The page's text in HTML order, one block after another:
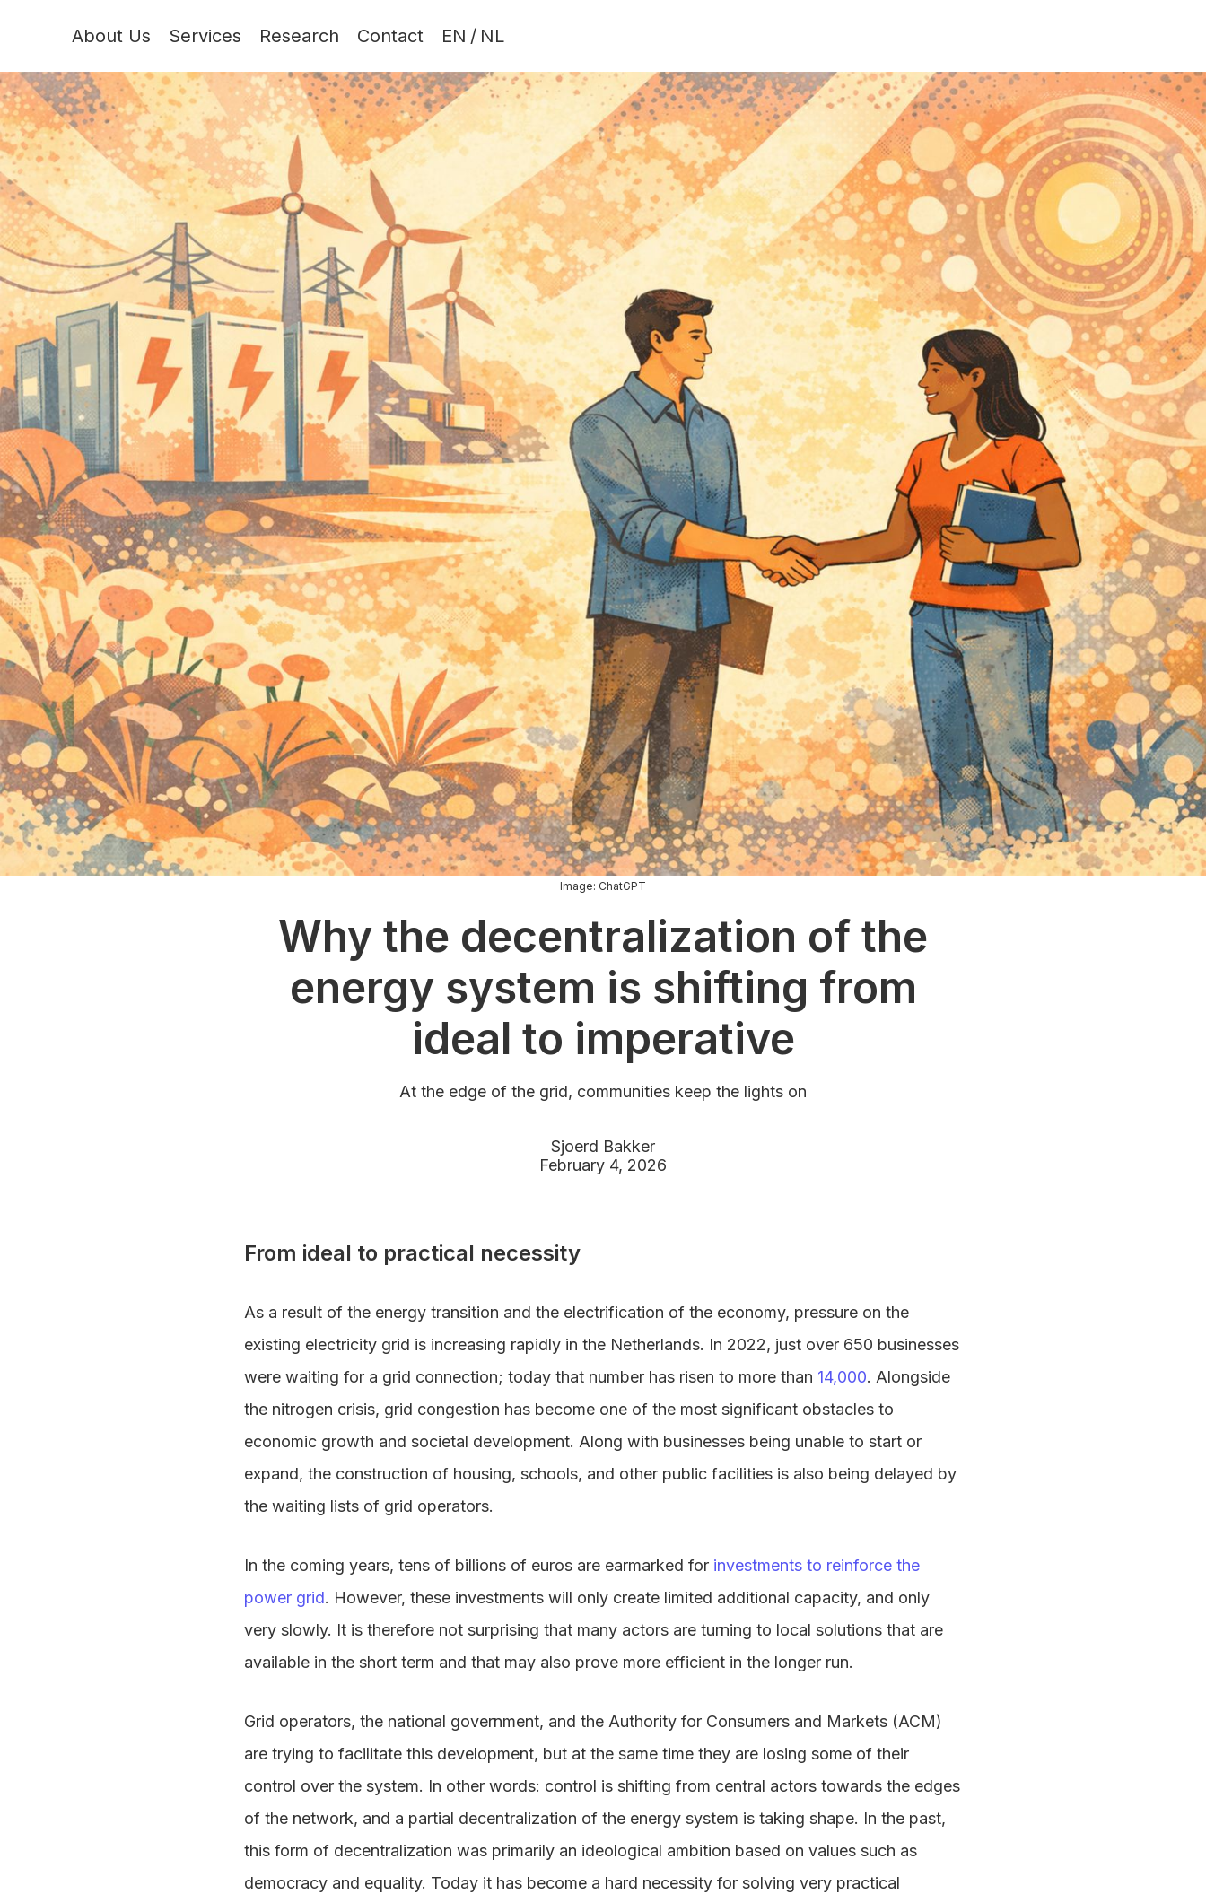
About Us Services Research Contact EN / NL
Image: ChatGPT
Why the decentralization of the
energy system is shifting from
ideal to imperative
At the edge of the grid, communities keep the lights on
Sjoerd Bakker
February 4, 2026
From ideal to practical necessity
As a result of the energy transition and the electrification of the economy, pressure on the
existing electricity grid is increasing rapidly in the Netherlands. In 2022, just over 650 businesses
were waiting for a grid connection; today that number has risen to more than 14,000. Alongside
the nitrogen crisis, grid congestion has become one of the most significant obstacles to
economic growth and societal development. Along with businesses being unable to start or
expand, the construction of housing, schools, and other public facilities is also being delayed by
the waiting lists of grid operators.
In the coming years, tens of billions of euros are earmarked for investments to reinforce the
power grid. However, these investments will only create limited additional capacity, and only
very slowly. It is therefore not surprising that many actors are turning to local solutions that are
available in the short term and that may also prove more efficient in the longer run.
Grid operators, the national government, and the Authority for Consumers and Markets (ACM)
are trying to facilitate this development, but at the same time they are losing some of their
control over the system. In other words: control is shifting from central actors towards the edges
of the network, and a partial decentralization of the energy system is taking shape. In the past,
this form of decentralization was primarily an ideological ambition based on values such as
democracy and equality. Today it has become a hard necessity for solving very practical